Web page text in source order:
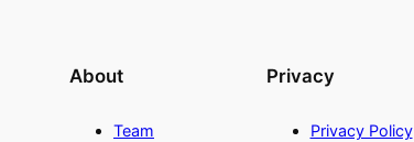
About
Team
Privacy
Privacy Policy